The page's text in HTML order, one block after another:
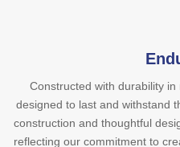
Constructed with durability
designed to last and withstand
construction and thoughtful
reflecting our commitment to